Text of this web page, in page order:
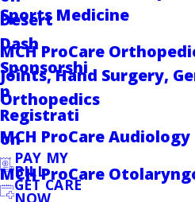
Sports Medicine
MCH ProCare
Joints, Hand Surgery,
Orthopedics
MCH ProCare Audiology
MCH ProCare
Desert
Dash
Sponsorshi
p
Registrati
on
PAY MY
BILL
GET CARE
NOW